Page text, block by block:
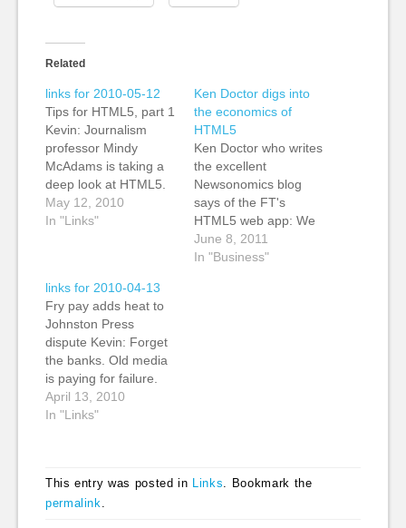
Related
links for 2010-05-12
Tips for HTML5, part 1
Kevin: Journalism
professor Mindy
McAdams is taking a
deep look at HTML5.
Mindy is known for her
excellent books on
standard. She's writing
about the
developments in the
new HTML standard
that…
May 12, 2010
In "Links"
Ken Doctor digs into
the economics of
HTML5
Ken Doctor who writes
the excellent
Newsonomics blog
says of the FT's
HTML5 web app: We
first heard of HTML5
as an alternative to
June 8, 2011
In "Business"
links for 2010-04-13
Fry pay adds heat to
Johnston Press
dispute Kevin: Forget
the banks. Old media
is paying for failure.
Johnston Press CEO
John Fry took home
pre-tax profits decline
by 56%. Granted he
April 13, 2010
In "Links"
This entry was posted in Links . Bookmark the
permalink